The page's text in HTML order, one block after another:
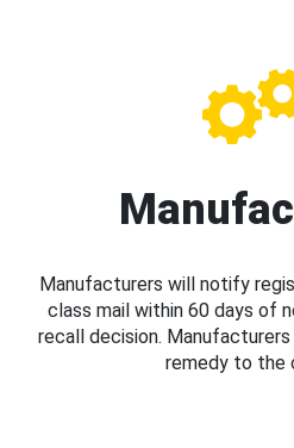
Manufacturers will notify
class mail within 60 days of
recall decision.
remedy to the